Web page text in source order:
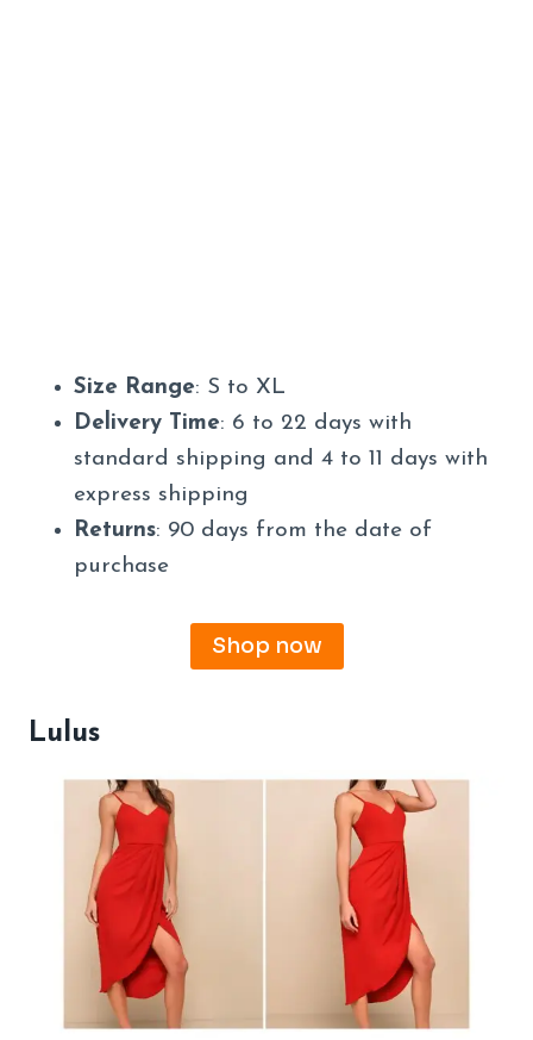
Size Range: S to XL
Delivery Time: 6 to 22 days with
standard shipping and 4 to 11 days with
express shipping
Returns: 90 days from the date of
purchase
Shop now
Lulus